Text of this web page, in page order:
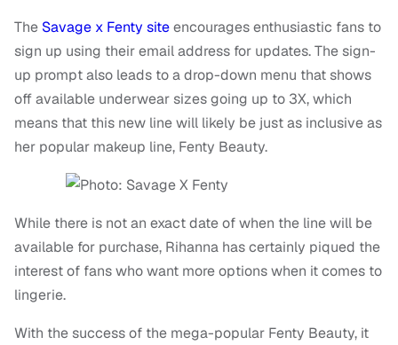
The Savage x Fenty siteencourages enthusiastic fans to
sign up using their email address for updates. The sign-
up prompt also leads to a drop-down menu that shows
off available underwear sizes going up to 3X, which
means that this new line will likely be just as inclusive as
her popular makeup line, Fenty Beauty.
While there is not an exact date of when the line will be
available for purchase, Rihanna has certainly piqued the
interest of fans who want more options when it comes to
lingerie.
With the success of the mega-popular Fenty Beauty, it